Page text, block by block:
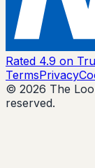
Rated 4.9 on
TermsPrivacy
© 2026 The
reserved.